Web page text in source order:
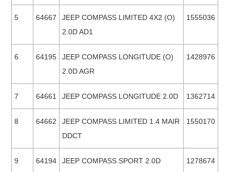
5 64667
JEEP COMPASS LIMITED 4X2 (O)
2.0D AD1
1555036
6 64195
JEEP COMPASS LONGITUDE (O)
2.0D AGR
1428976
7 64661 JEEP COMPASS LONGITUDE 2.0D 1362714
8 64662
JEEP COMPASS LIMITED 1.4 MAIR
DDCT
1550170
9 64194 JEEP COMPASS SPORT 2.0D 1278674